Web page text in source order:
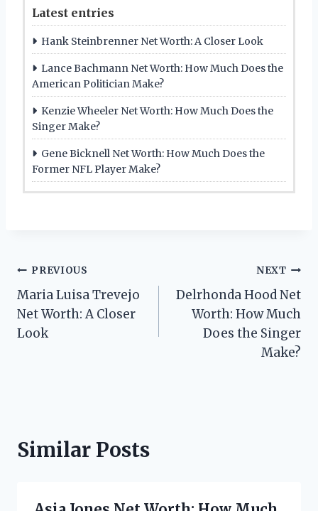
Latest entries
Hank Steinbrenner Net Worth: A Closer Look
Lance Bachmann Net Worth: How Much Does the
American Politician Make?
Kenzie Wheeler Net Worth: How Much Does the
Singer Make?
Gene Bicknell Net Worth: How Much Does the
Former NFL Player Make?
Post
navigation
PREVIOUS
Maria Luisa Trevejo
Net Worth: A Closer
Look
NEXT
Delrhonda Hood Net
Worth: How Much
Does the Singer
Make?
Similar Posts